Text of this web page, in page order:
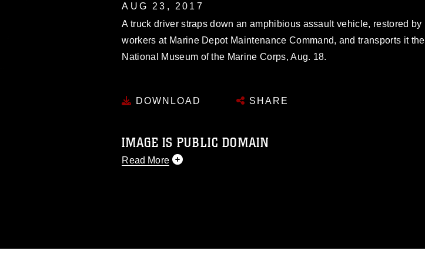
AUG 23, 2017
A truck driver straps down an amphibious assault vehicle, restored by
workers at Marine Depot Maintenance Command, and transports it the
National Museum of the Marine Corps, Aug. 18.
DOWNLOAD SHARE
IMAGE IS PUBLIC DOMAIN
Read More